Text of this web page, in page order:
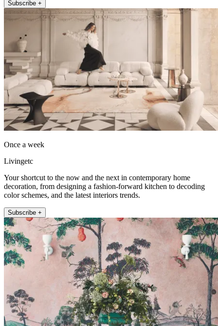
Subscribe +
Once a week
Livingetc
Your shortcut to the now and the next in contemporary home
decoration, from designing a fashion-forward kitchen to decoding
color schemes, and the latest interiors trends.
Subscribe +